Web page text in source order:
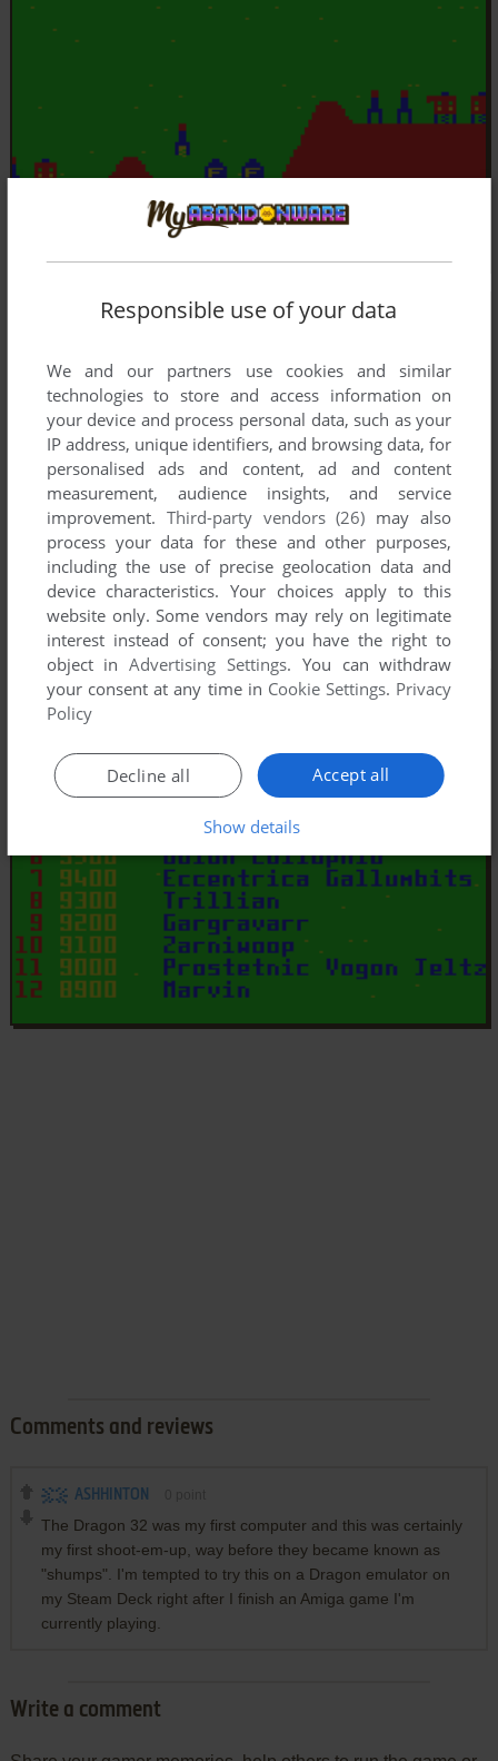
Comments and reviews
ASHHINTON
The Dragon 32 was my first computer and this was certainly
my first shoot-em-up, way before they became known as
"shumps". I'm tempted to try this on a Dragon emulator on
my Steam Deck right after I finish an Amiga game I'm
currently playing.
Write a comment
Responsible use of your data
We and our partners use cookies and similar
technologies to store and access information on
your device and process personal data, such as your
IP address, unique identifiers, and browsing data, for
personalised ads and content, ad and content
measurement, audience insights, and service
improvement. Third-party vendors (26) may also
process your data for these and other purposes,
including the use of precise geolocation data and
device characteristics. Your choices apply to this
website only. Some vendors may rely on legitimate
interest instead of consent; you have the right to
object inAdvertising Settings. You can withdraw
your consent at any time in Cookie Settings. Privacy
Policy
Accept all
Decline all
Show details